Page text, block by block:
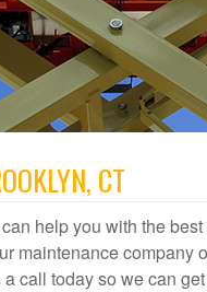
CT
help you with the
maintenance company
call today so we can